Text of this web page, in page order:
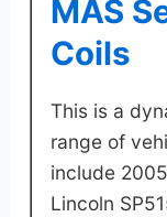
MAS
Coils
This is a
range of
include
Lincoln